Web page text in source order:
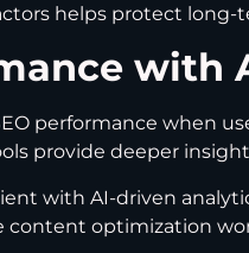
helps protect
with
performance when
provide deeper
with AI-driven
content optimization